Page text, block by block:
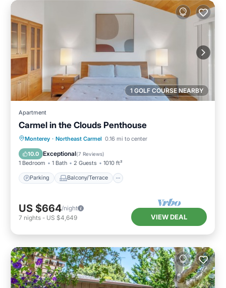
1 GOLF COURSE NEARBY
Apartment
Carmel in the Clouds Penthouse
Monterey · Northeast Carmel 0.16 mi to center
10.0 Exceptional(7 Reviews)
1 Bedroom 1 Bath 2 Guests 1010 ft²
Parking Balcony/Terrace
Parking Balcony/Terrace
Internet
US $664/night
7 nights - US $4,649 VIEW DEAL